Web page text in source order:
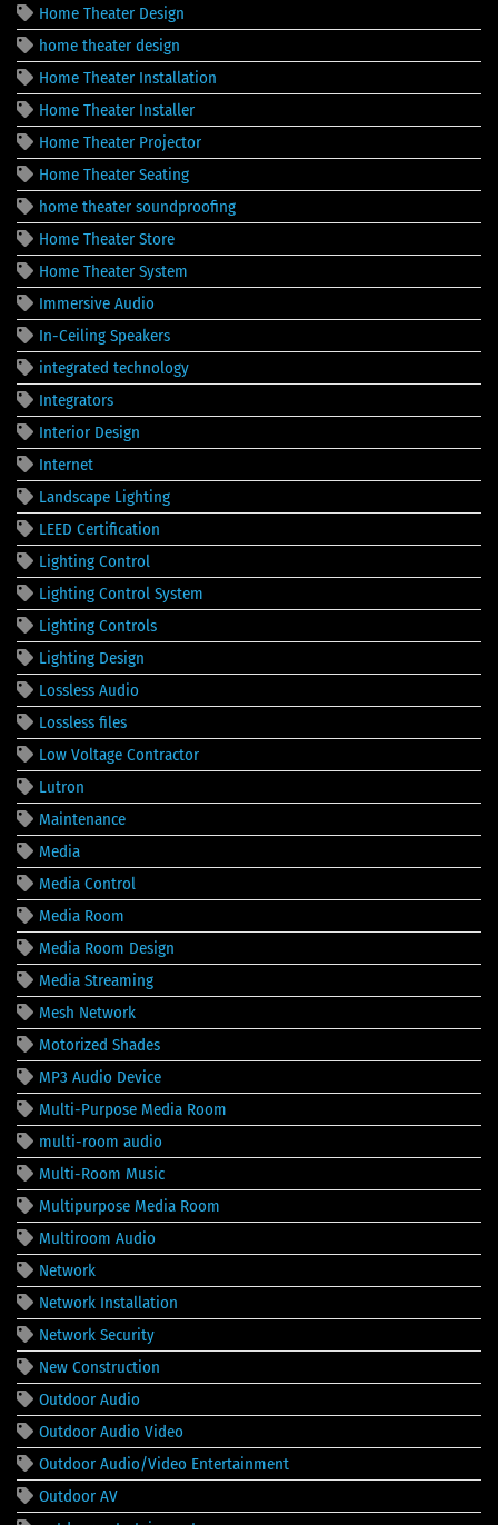
Home Theater Design
home theater design
Home Theater Installation
Home Theater Installer
Home Theater Projector
Home Theater Seating
home theater soundproofing
Home Theater Store
Home Theater System
Immersive Audio
In-Ceiling Speakers
integrated technology
Integrators
Interior Design
Internet
Landscape Lighting
LEED Certification
Lighting Control
Lighting Control System
Lighting Controls
Lighting Design
Lossless Audio
Lossless files
Low Voltage Contractor
Lutron
Maintenance
Media
Media Control
Media Room
Media Room Design
Media Streaming
Mesh Network
Motorized Shades
MP3 Audio Device
Multi-Purpose Media Room
multi-room audio
Multi-Room Music
Multipurpose Media Room
Multiroom Audio
Network
Network Installation
Network Security
New Construction
Outdoor Audio
Outdoor Audio Video
Outdoor Audio/Video Entertainment
Outdoor AV